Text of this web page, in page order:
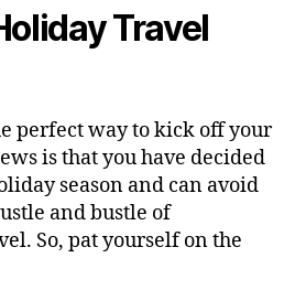
v
a
l
y
i
n
Travel
perfect way to kick off your
is that you have decided
season and can avoid
and bustle of
So, pat yourself on the